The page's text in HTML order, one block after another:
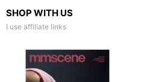
SHOP WITH US
I use affiliate links